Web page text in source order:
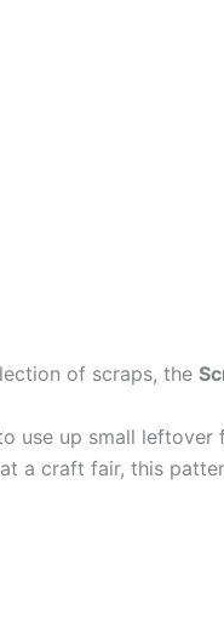
of scraps, the
use up small
a craft fair, this